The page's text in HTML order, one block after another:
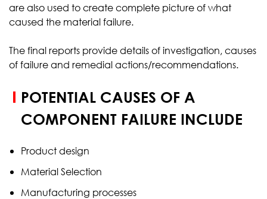
are also used to create complete picture of what
caused the material failure.
The final reports provide details of investigation, causes
of failure and remedial actions/recommendations.
POTENTIAL CAUSES OF A
COMPONENT FAILURE INCLUDE
Product design
Material Selection
Manufacturing processes